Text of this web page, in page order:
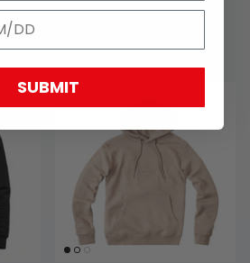
SLEEVE - BLACK
SUBMIT